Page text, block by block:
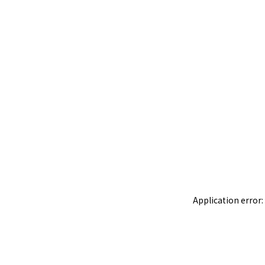
Application